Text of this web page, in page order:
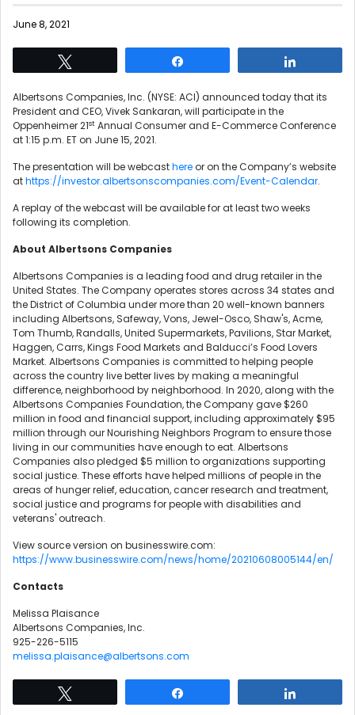
June 8, 2021
Albertsons Companies, Inc. (NYSE: ACI) announced today that its
President and CEO, Vivek Sankaran, will participate in the
Oppenheimer 21st Annual Consumer and E-Commerce Conference
at 1:15 p.m. ET on June 15, 2021.
The presentation will be webcasthereor on the Company’s website
athttps://investor.albertsonscompanies.com/Event-Calendar.
A replay of the webcast will be available for at least two weeks
following its completion.
About Albertsons Companies
Albertsons Companies is a leading food and drug retailer in the
United States. The Company operates stores across 34 states and
the District of Columbia under more than 20 well-known banners
including Albertsons, Safeway, Vons, Jewel-Osco, Shaw's, Acme,
Tom Thumb, Randalls, United Supermarkets, Pavilions, Star Market,
Haggen, Carrs, Kings Food Markets and Balducci’s Food Lovers
Market. Albertsons Companies is committed to helping people
across the country live better lives by making a meaningful
difference, neighborhood by neighborhood. In 2020, along with the
Albertsons Companies Foundation, the Company gave $260
million in food and financial support, including approximately $95
million through our Nourishing Neighbors Program to ensure those
living in our communities have enough to eat. Albertsons
Companies also pledged $5 million to organizations supporting
social justice. These efforts have helped millions of people in the
areas of hunger relief, education, cancer research and treatment,
social justice and programs for people with disabilities and
veterans' outreach.
View source version on businesswire.com:
https://www.businesswire.com/news/home/20210608005144/en/
Contacts
Melissa Plaisance
Albertsons Companies, Inc.
925-226-5115
melissa.plaisance@albertsons.com